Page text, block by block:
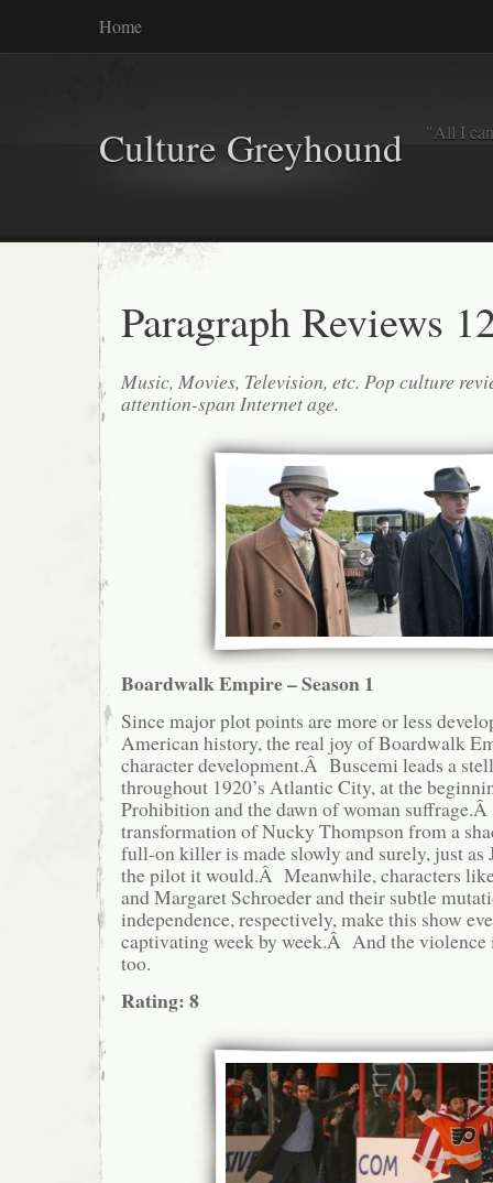
Home
Culture Greyhound "All I
Paragraph Reviews
Music, Movies, Television, etc. Pop culture
attention-span Internet age.
Boardwalk Empire – Season 1
Since major plot points are more or less
American history, the real joy of Boardwalk
character development.Â Buscemi leads a
throughout 1920’s Atlantic City, at the
Prohibition and the dawn of woman
transformation of Nucky Thompson from a
full-on killer is made slowly and surely, just as
the pilot it would.Â Meanwhile, characters
and Margaret Schroeder and their subtle
independence, respectively, make this show
captivating week by week.Â And the violence
too.
Rating: 8